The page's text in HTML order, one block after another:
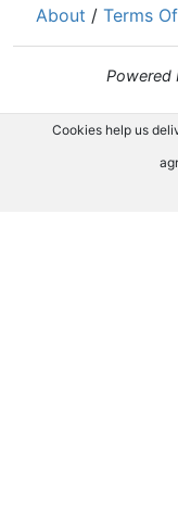
About / Terms
Powered
Cookies help us